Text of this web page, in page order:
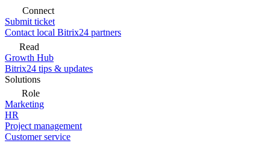
Connect
Submit ticket
Contact local Bitrix24 partners
Read
Growth Hub
Bitrix24 tips & updates
Solutions
Role
Marketing
HR
Project management
Customer service